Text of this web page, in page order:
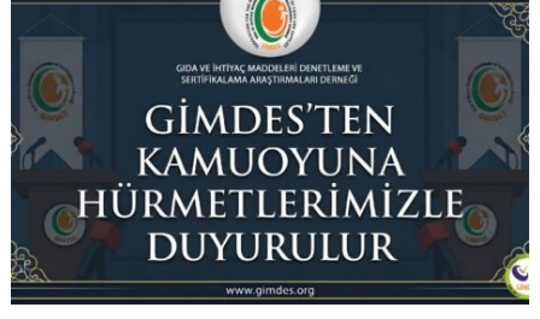
from all over the world. Fair Details Event: […]